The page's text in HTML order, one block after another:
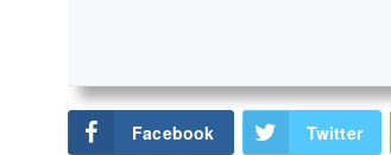
Facebook Twitter